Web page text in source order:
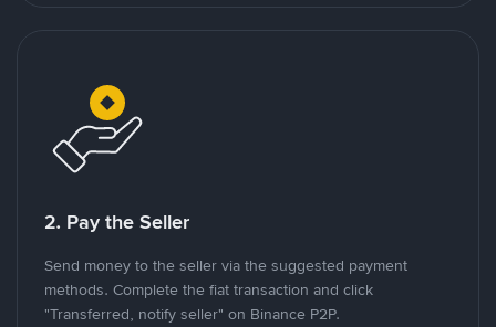
2. Pay the Seller
Send money to the seller via the suggested payment
methods. Complete the fiat transaction and click
"Transferred, notify seller" on Binance P2P.